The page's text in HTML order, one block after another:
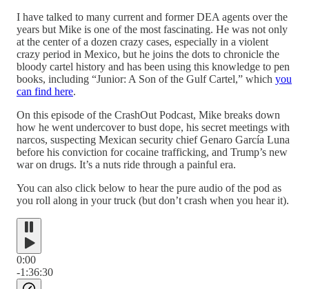
I have talked to many current and former DEA agents over the
years but Mike is one of the most fascinating. He was not only
at the center of a dozen crazy cases, especially in a violent
crazy period in Mexico, but he joins the dots to chronicle the
bloody cartel history and has been using this knowledge to pen
books, including “Junior: A Son of the Gulf Cartel,” which you
can find here.
On this episode of the CrashOut Podcast, Mike breaks down
how he went undercover to bust dope, his secret meetings with
narcos, suspecting Mexican security chief Genaro García Luna
before his conviction for cocaine trafficking, and Trump’s new
war on drugs. It’s a nuts ride through a painful era.
You can also click below to hear the pure audio of the pod as
you roll along in your truck (but don’t crash when you hear it).
0:00
-1:36:30